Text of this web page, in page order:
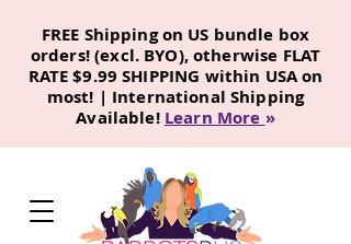
FREE Shipping on US bundle box
orders! (excl. BYO), otherwise FLAT
RATE $9.99 SHIPPING within USA on
most! | International Shipping
Available! Learn More »